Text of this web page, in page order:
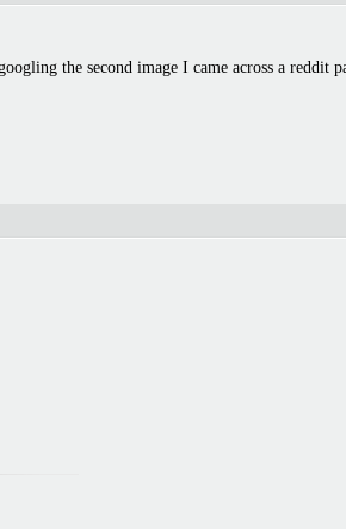
the second image I came across a reddit